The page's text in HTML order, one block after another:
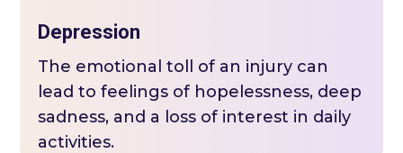
Depression
The emotional toll of an injury can
lead to feelings of hopelessness, deep
sadness, and a loss of interest in daily
activities.